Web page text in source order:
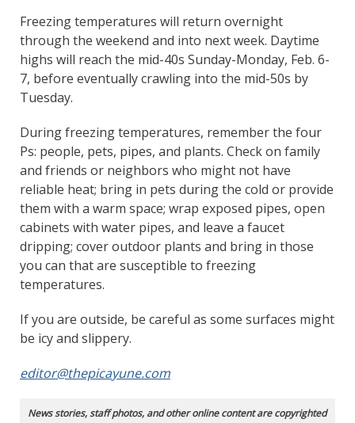
Freezing temperatures will return overnight
through the weekend and into next week. Daytime
highs will reach the mid-40s Sunday-Monday, Feb. 6-
7, before eventually crawling into the mid-50s by
Tuesday.
During freezing temperatures, remember the four
Ps: people, pets, pipes, and plants. Check on family
and friends or neighbors who might not have
reliable heat; bring in pets during the cold or provide
them with a warm space; wrap exposed pipes, open
cabinets with water pipes, and leave a faucet
dripping; cover outdoor plants and bring in those
you can that are susceptible to freezing
temperatures.
If you are outside, be careful as some surfaces might
be icy and slippery.
editor@thepicayune.com
News stories, staff photos, and other online content are copyrighted